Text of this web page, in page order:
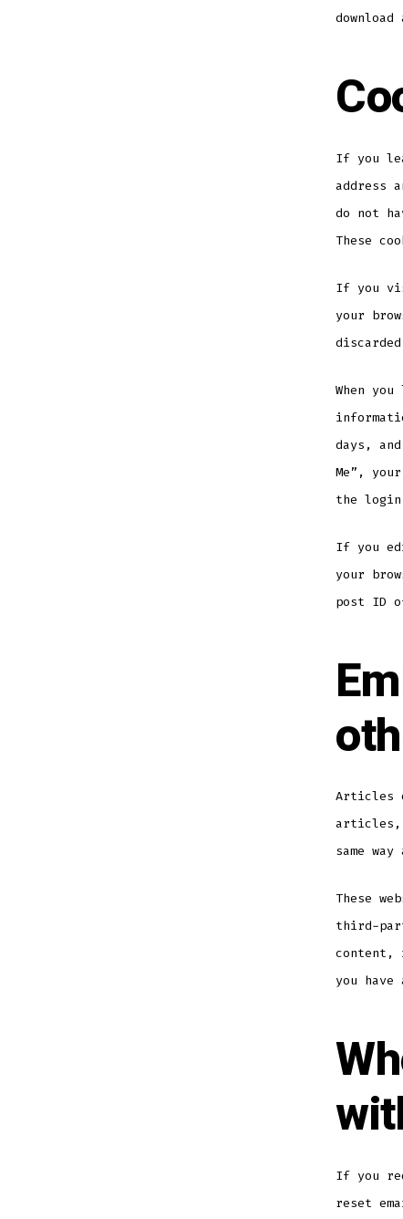
If you
address
do not
These
If you
your
When
days,
Me”,
the login
If you
your
post ID
Articles
articles,
same
These
third-
content,
you
If you
reset